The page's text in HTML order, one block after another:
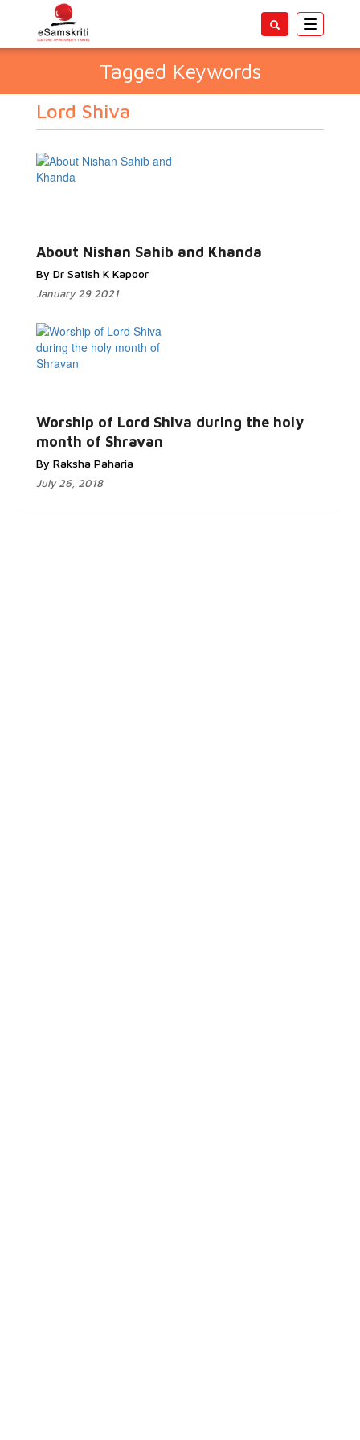
Toggle
Tagged Keywords
Lord Shiva
About Nishan Sahib and Khanda
By Dr Satish K Kapoor
January 29 2021
Worship of Lord Shiva during the holy
month of Shravan
By Raksha Paharia
July 26, 2018